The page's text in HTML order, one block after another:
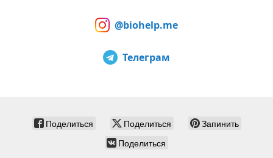
@biohelp.me
Телеграм
Поделиться Поделиться
Запинить
Поделиться